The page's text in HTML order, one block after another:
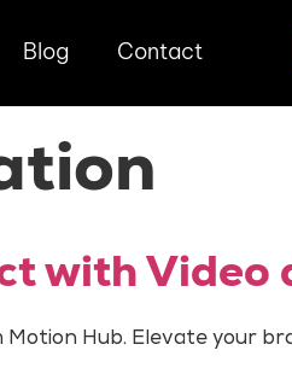
Blog Contact
with
Hub. Elevate your